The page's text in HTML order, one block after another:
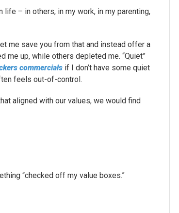
– in others, in my work, in my parenting,
me save you from that and instead offer a
me up, while others depleted me. “Quiet”
commercials if I don’t have some quiet
feels out-of-control.
aligned with our values, we would find
“checked off my value boxes.”